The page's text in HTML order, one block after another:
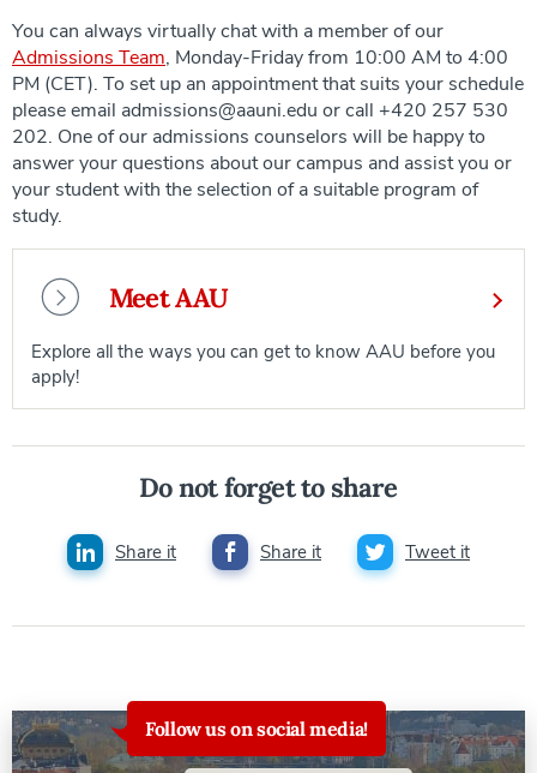
You can always virtually chat with a member of our
Admissions Team, Monday-Friday from 10:00 AM to 4:00
PM (CET). To set up an appointment that suits your schedule
please email admissions@aauni.edu or call +420 257 530
202. One of our admissions counselors will be happy to
answer your questions about our campus and assist you or
your student with the selection of a suitable program of
study.
Meet AAU
Explore all the ways you can get to know AAU before you
apply!
Do not forget to share
Share it Share it Tweet it
Follow us on social media!